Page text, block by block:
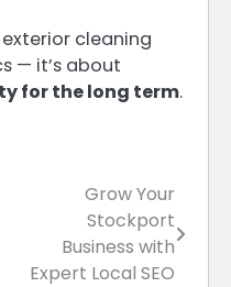
cleaning
— it’s about
for the long term.
Grow Your
Stockport
Business with
Expert Local SEO